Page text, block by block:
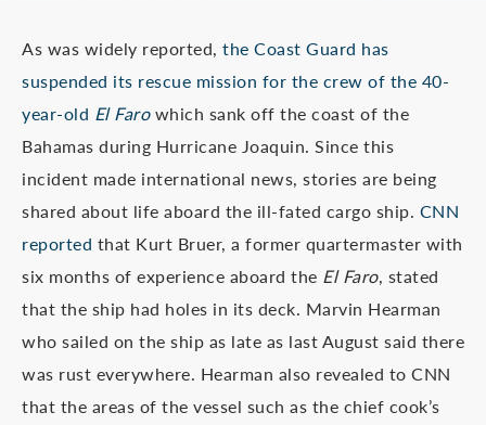
As was widely reported, the Coast Guard has
suspended its rescue mission for the crew of the 40-
year-old El Farowhich sank off the coast of the
Bahamas during Hurricane Joaquin. Since this
incident made international news, stories are being
shared about life aboard the ill-fated cargo ship. CNN
reported that Kurt Bruer, a former quartermaster with
six months of experience aboard the El Faro, stated
that the ship had holes in its deck. Marvin Hearman
who sailed on the ship as late as last August said there
was rust everywhere. Hearman also revealed to CNN
that the areas of the vessel such as the chief cook’s